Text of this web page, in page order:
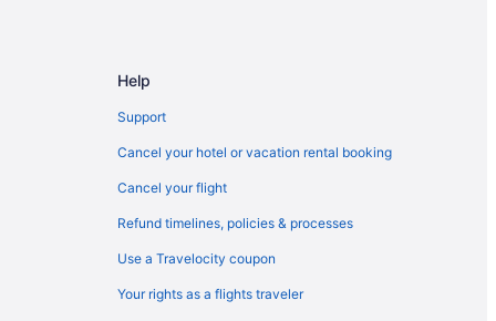
Help
Support
Cancel your hotel or vacation rental booking
Cancel your flight
Refund timelines, policies & processes
Use a Travelocity coupon
Your rights as a flights traveler